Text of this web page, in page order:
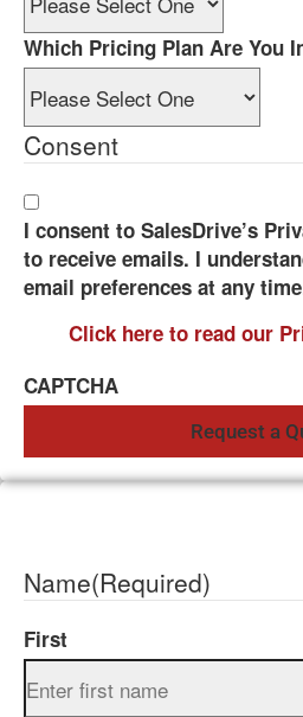
Which Pricing Plan Are You
Consent
I consent to SalesDrive’s
to receive emails. I
email preferences at any
Click here to read our
CAPTCHA
Name(Required)
First